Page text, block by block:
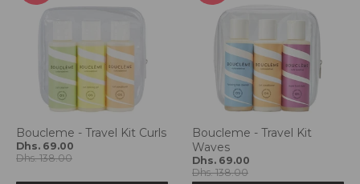
Boucleme - Travel Kit Curls
Dhs. 69.00
Dhs. 138.00
Boucleme - Travel Kit
Waves
Dhs. 69.00
Dhs. 138.00